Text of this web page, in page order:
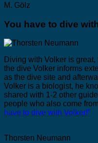
M. Gölz
You have to dive
Diving with Volker is
the dive Volker informs
as the dive site and
Volker is a biologist, he
shared with 1-2 other
people who also come
have to dive with Volker!”
Thorsten Neumann